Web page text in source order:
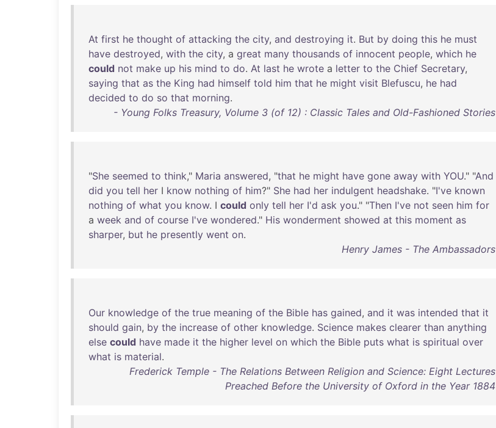
At first he thought of attacking the city, and destroying it. But by doing this he must
have destroyed, with the city, a great many thousands of innocent people, which he
could not make up his mind to do. At last he wrote a letter to the Chief Secretary,
saying that as the King had himself told him that he might visit Blefuscu, he had
decided to do so that morning.
- Young Folks Treasury, Volume 3 (of 12) : Classic Tales and Old-Fashioned Stories
"She seemed to think," Maria answered, "that he might have gone away with YOU." "And
did you tell her I know nothing of him?" She had her indulgent headshake. "I've known
nothing of what you know. I could only tell her I'd ask you." "Then I've not seen him for
a week and of course I've wondered." His wonderment showed at this moment as
sharper, but he presently went on.
Henry James - The Ambassadors
Our knowledge of the true meaning of the Bible has gained, and it was intended that it
should gain, by the increase of other knowledge. Science makes clearer than anything
else could have made it the higher level on which the Bible puts what is spiritual over
what is material.
Frederick Temple - The Relations Between Religion and Science: Eight Lectures
Preached Before the University of Oxford in the Year 1884